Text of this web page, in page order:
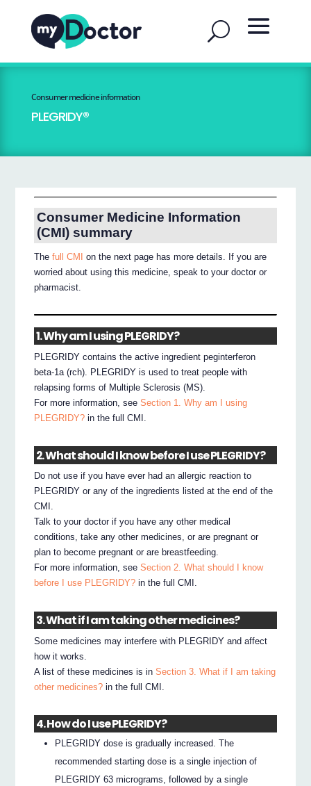
Consumer medicine information
PLEGRIDY®
Consumer Medicine Information
(CMI) summary
Thefull CMI
on the next page has more details. If you are
worried about using this medicine, speak to your doctor or
pharmacist.
1. Why am I using PLEGRIDY?
PLEGRIDY contains the active ingredient peginterferon
beta-1a (rch). PLEGRIDY is used to treat people with
relapsing forms of Multiple Sclerosis (MS).
For more information, seeSection 1. Why am I using
PLEGRIDY? in the full CMI.
2. What should I know before I use PLEGRIDY?
Do not use if you have ever had an allergic reaction to
PLEGRIDY or any of the ingredients listed at the end of the
CMI.
Talk to your doctor if you have any other medical
conditions, take any other medicines, or are pregnant or
plan to become pregnant or are breastfeeding.
For more information, seeSection 2. What should I know
before I use PLEGRIDY? in the full CMI.
3. What if I am taking other medicines?
Some medicines may interfere with PLEGRIDY and affect
how it works.
A list of these medicines is inSection 3. What if I am taking
other medicines? in the full CMI.
4. How do I use PLEGRIDY?
PLEGRIDY dose is gradually increased. The
recommended starting dose is a single injection of
PLEGRIDY 63 micrograms, followed by a single